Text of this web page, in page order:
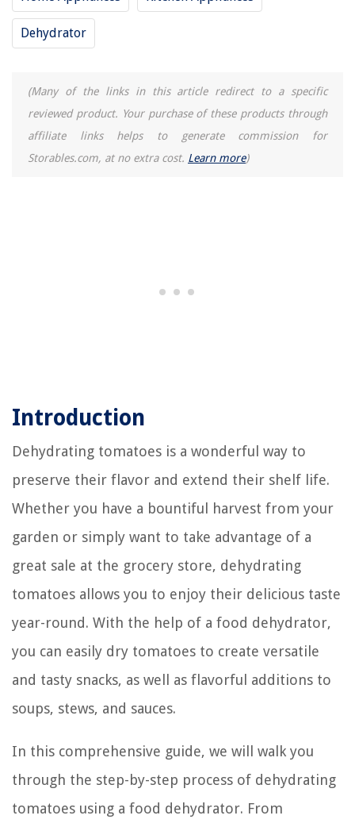
Dehydrator
(Many of the links in this article redirect to a specific
reviewed product. Your purchase of these products through
affiliate links helps to generate commission for
Storables.com, at no extra cost. Learn more)
Introduction
Dehydrating tomatoes is a wonderful way to
preserve their flavor and extend their shelf life.
Whether you have a bountiful harvest from your
garden or simply want to take advantage of a
great sale at the grocery store, dehydrating
tomatoes allows you to enjoy their delicious taste
year-round. With the help of a food dehydrator,
you can easily dry tomatoes to create versatile
and tasty snacks, as well as flavorful additions to
soups, stews, and sauces.
In this comprehensive guide, we will walk you
through the step-by-step process of dehydrating
tomatoes using a food dehydrator. From